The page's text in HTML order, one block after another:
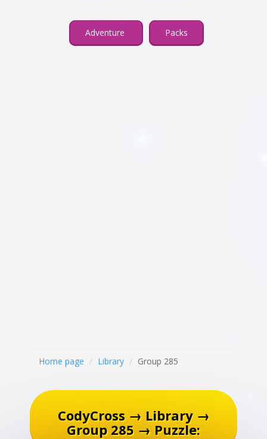
Adventure Packs
Home page Library Group 285
CodyCross → Library →
Group 285 → Puzzle: